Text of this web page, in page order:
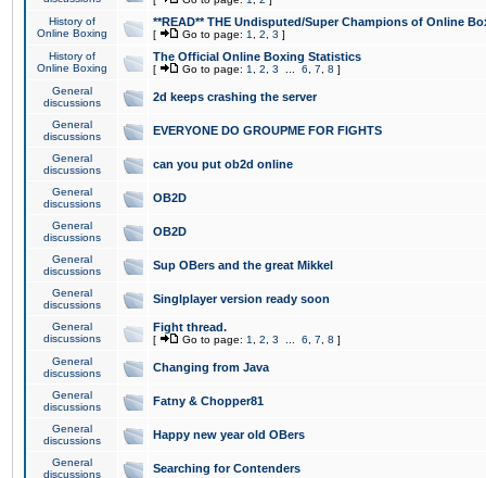
History of
Online Boxing
**READ** THE Undisputed/Super Champions of Online
[ Go to page: 1 2 3 ]
History of
Online Boxing
The Official Online Boxing Statistics
[ Go to page: 1 2 3 6 7 8 ]
General
discussions
2d keeps crashing the server
General
discussions
EVERYONE DO GROUPME FOR FIGHTS
General
discussions
can you put ob2d online
General
discussions
OB2D
General
discussions
OB2D
General
discussions
Sup OBers and the great Mikkel
General
discussions
Singlplayer version ready soon
General
discussions
Fight thread.
[ Go to page: 1 2 3 6 7 8 ]
General
discussions
Changing from Java
General
discussions
Fatny & Chopper81
General
discussions
Happy new year old OBers
General
discussions
Searching for Contenders